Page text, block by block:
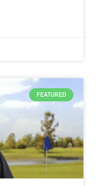
FEATURED